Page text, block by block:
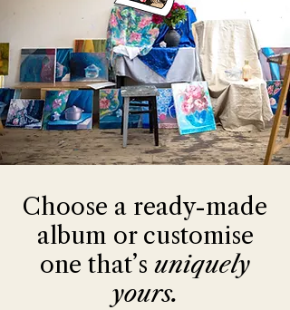
Choose a ready-made
album or customise
one that’s uniquely
yours.